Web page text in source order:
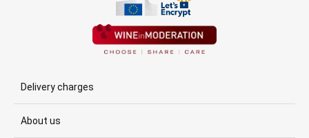
Delivery charges
About us